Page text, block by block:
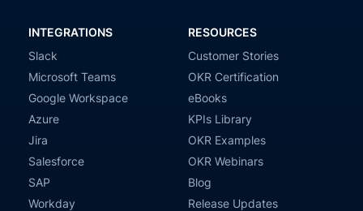
INTEGRATIONS
Slack
Microsoft Teams
Google Workspace
Azure
Jira
Salesforce
SAP
Workday
RESOURCES
Customer Stories
OKR Certification
eBooks
KPIs Library
OKR Examples
OKR Webinars
Blog
Release Updates